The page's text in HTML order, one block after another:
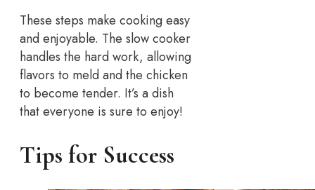
These steps make cooking easy
and enjoyable. The slow cooker
handles the hard work, allowing
flavors to meld and the chicken
to become tender. It’s a dish
that everyone is sure to enjoy!
Tips for Success